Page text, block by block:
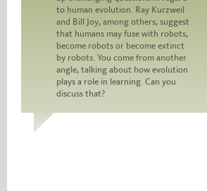
Question:to human evolution. Ray Kurzweil
and Bill Joy, among others, suggest
that humans may fuse with robots,
become robots or become extinct
by robots. You come from another
angle, talking about how evolution
plays a role in learning. Can you
discuss that?